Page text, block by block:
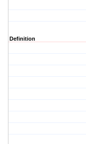
Definition